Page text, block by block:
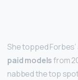
She topped Forbes’
paid modelsfrom
nabbed the top